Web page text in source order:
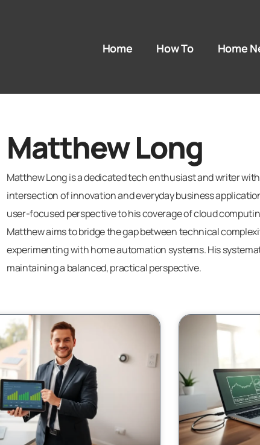
Home How To​ Home
Matthew Long
Matthew Long is a dedicated tech enthusiast and writer
intersection of innovation and everyday business
user-focused perspective to his coverage of cloud
Matthew aims to bridge the gap between technical
experimenting with home automation systems. His
maintaining a balanced, practical perspective.